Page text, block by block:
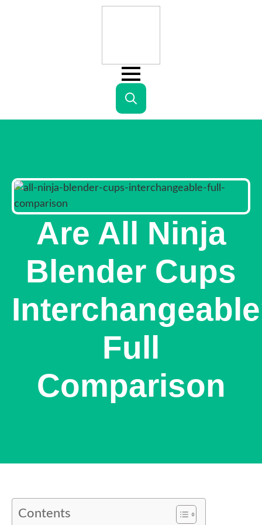
Search
Are All Ninja
Blender Cups
Full
Comparison
Contents